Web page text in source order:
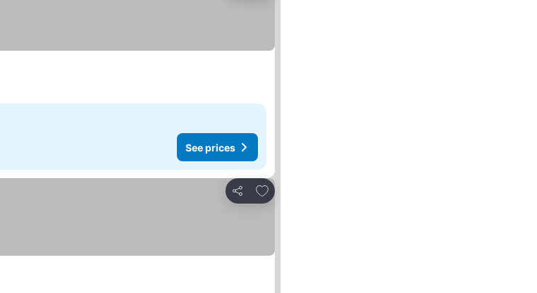
See prices
Share
Add to favorites